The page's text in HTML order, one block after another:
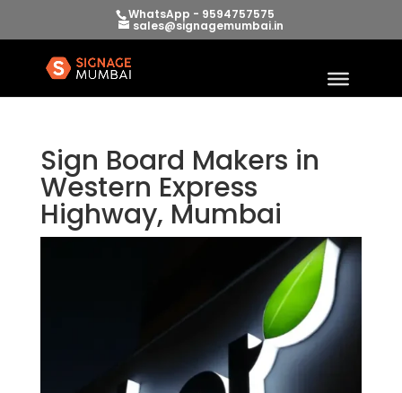
WhatsApp - 9594757575
sales@signagemumbai.in
Sign Board Makers in
Western Express
Highway, Mumbai